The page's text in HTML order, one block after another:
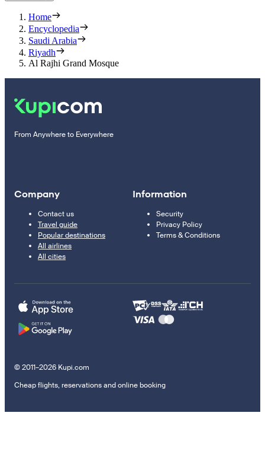
Home
Encyclopedia
Saudi Arabia
Riyadh
Al Rajhi Grand Mosque
From Anywhere to Everywhere
Company
Contact us
Travel guide
Popular destinations
All airlines
All cities
Information
Security
Privacy Policy
Terms & Conditions
© 2011–2026 Kupi.com
Cheap flights, reservations and online booking